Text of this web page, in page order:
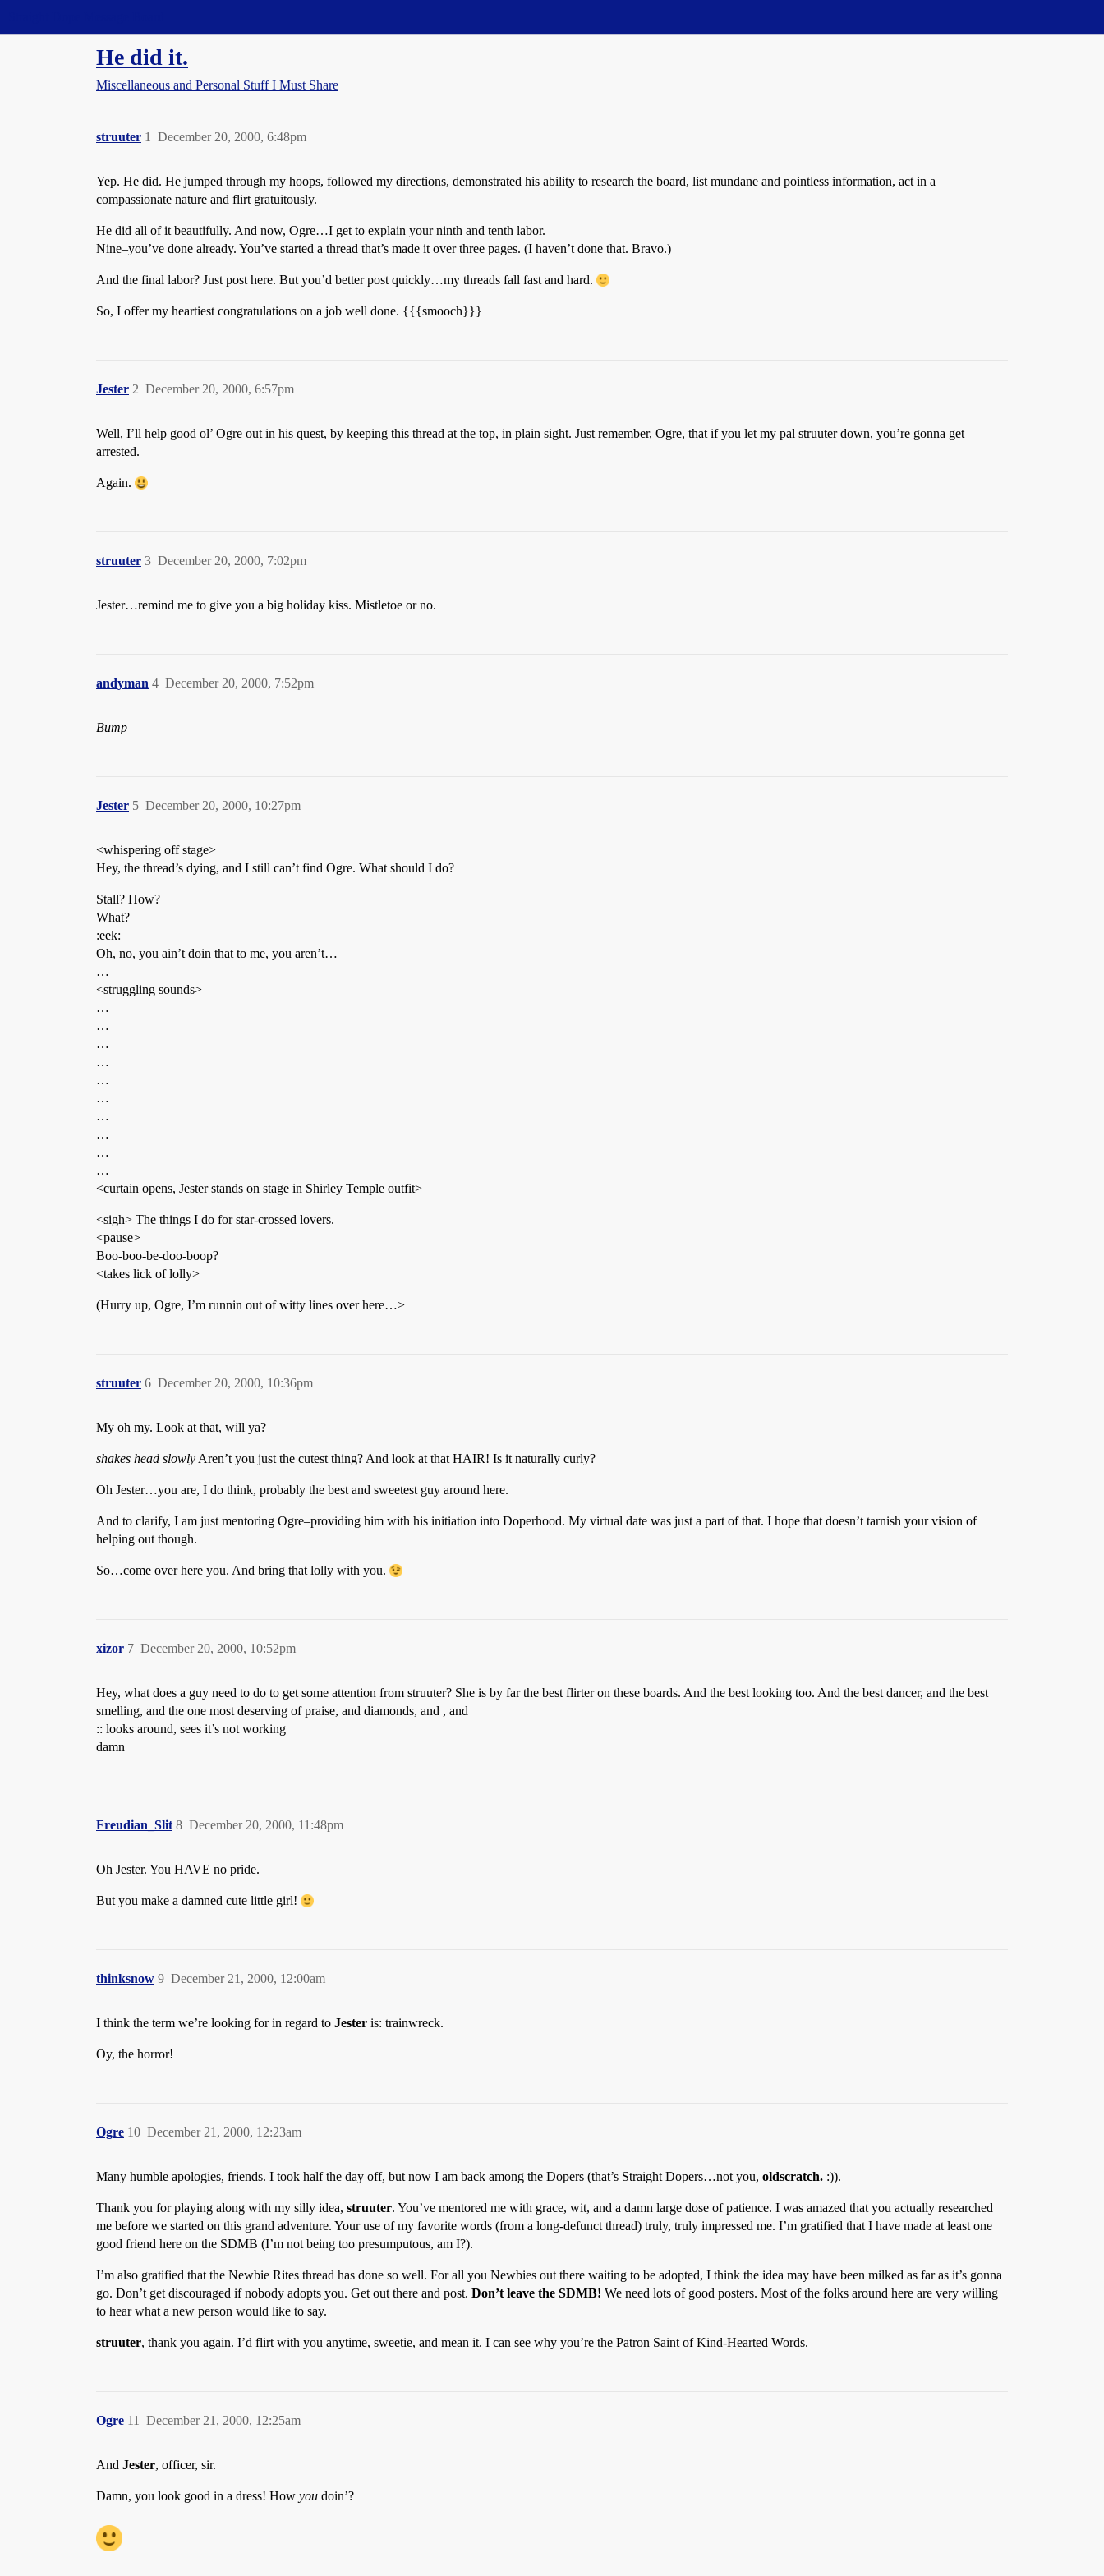
He did it.
Miscellaneous and Personal Stuff I Must Share
struuter December 20, 2000, 6:48pm
1
Yep. He did. He jumped through my hoops, followed my directions, demonstrated his ability to research the board, list mundane and pointless information, act in a
compassionate nature and flirt gratuitously.
He did all of it beautifully. And now, Ogre…I get to explain your ninth and tenth labor.
Nine–you’ve done already. You’ve started a thread that’s made it over three pages. (I haven’t done that. Bravo.)
And the final labor? Just post here. But you’d better post quickly…my threads fall fast and hard.
So, I offer my heartiest congratulations on a job well done. {{{smooch}}}
Jester December 20, 2000, 6:57pm
2
Well, I’ll help good ol’ Ogre out in his quest, by keeping this thread at the top, in plain sight. Just remember, Ogre, that if you let my pal struuter down, you’re gonna get
arrested.
Again.
struuter December 20, 2000, 7:02pm
3
Jester…remind me to give you a big holiday kiss. Mistletoe or no.
andyman December 20, 2000, 7:52pm
4
Bump
Jester December 20, 2000, 10:27pm
5
<whispering off stage>
Hey, the thread’s dying, and I still can’t find Ogre. What should I do?
Stall? How?
What?
:eek:
Oh, no, you ain’t doin that to me, you aren’t…
…
<struggling sounds>
…
…
…
…
…
…
…
…
…
…
<curtain opens, Jester stands on stage in Shirley Temple outfit>
<sigh> The things I do for star-crossed lovers.
<pause>
Boo-boo-be-doo-boop?
<takes lick of lolly>
(Hurry up, Ogre, I’m runnin out of witty lines over here…>
struuter December 20, 2000, 10:36pm
6
My oh my. Look at that, will ya?
shakes head slowly Aren’t you just the cutest thing? And look at that HAIR! Is it naturally curly?
Oh Jester…you are, I do think, probably the best and sweetest guy around here.
And to clarify, I am just mentoring Ogre–providing him with his initiation into Doperhood. My virtual date was just a part of that. I hope that doesn’t tarnish your vision of
helping out though.
So…come over here you. And bring that lolly with you.
xizor December 20, 2000, 10:52pm
7
Hey, what does a guy need to do to get some attention from struuter? She is by far the best flirter on these boards. And the best looking too. And the best dancer, and the best
smelling, and the one most deserving of praise, and diamonds, and , and
:: looks around, sees it’s not working
damn
Freudian_Slit December 20, 2000, 11:48pm
8
Oh Jester. You HAVE no pride.
But you make a damned cute little girl!
thinksnow December 21, 2000, 12:00am
9
I think the term we’re looking for in regard to Jester is: trainwreck.
Oy, the horror!
Ogre December 21, 2000, 12:23am
10
Many humble apologies, friends. I took half the day off, but now I am back among the Dopers (that’s Straight Dopers…not you, oldscratch. :)).
Thank you for playing along with my silly idea, struuter. You’ve mentored me with grace, wit, and a damn large dose of patience. I was amazed that you actually researched
me before we started on this grand adventure. Your use of my favorite words (from a long-defunct thread) truly, truly impressed me. I’m gratified that I have made at least one
good friend here on the SDMB (I’m not being too presumputous, am I?).
I’m also gratified that the Newbie Rites thread has done so well. For all you Newbies out there waiting to be adopted, I think the idea may have been milked as far as it’s gonna
go. Don’t get discouraged if nobody adopts you. Get out there and post. Don’t leave the SDMB! We need lots of good posters. Most of the folks around here are very willing
to hear what a new person would like to say.
struuter, thank you again. I’d flirt with you anytime, sweetie, and mean it. I can see why you’re the Patron Saint of Kind-Hearted Words.
Ogre December 21, 2000, 12:25am
11
And Jester, officer, sir.
Damn, you look good in a dress! How you doin’?